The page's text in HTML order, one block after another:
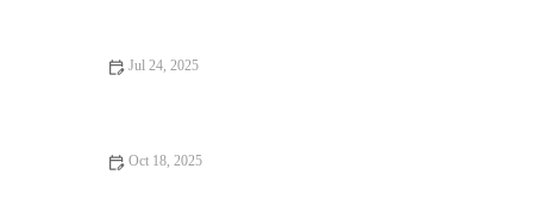
Jul 24, 2025
Oct 18, 2025